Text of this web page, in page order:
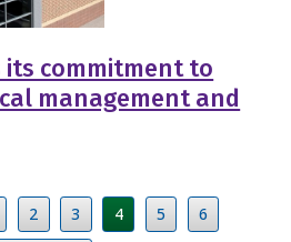
its commitment to
management and
2 3 4 5
6